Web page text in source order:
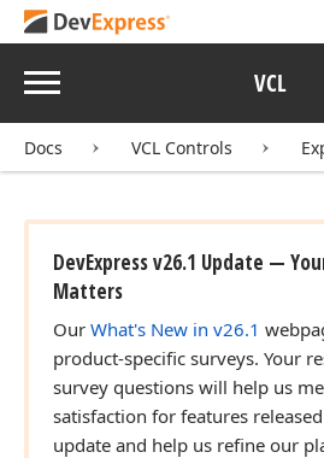
Menu VCL
Docs VCL Controls
DevExpress v26.1 Update —
Matters
Our What's New in v26.1
product-specific surveys. Your
survey questions will help us
satisfaction for features
update and help us refine our